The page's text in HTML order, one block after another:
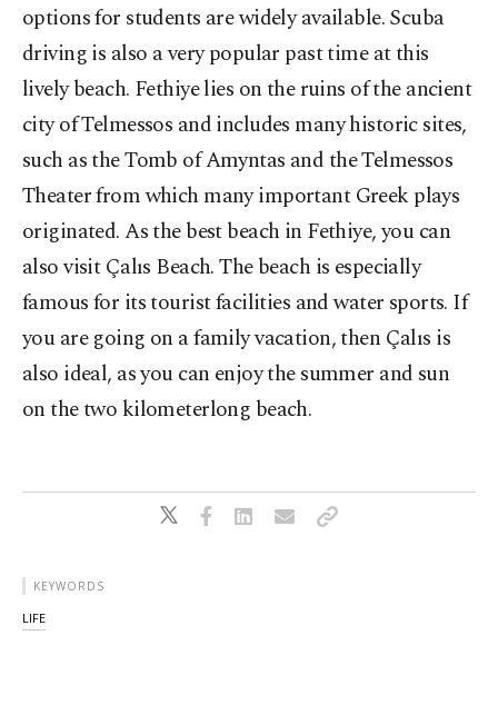
options for students are widely available. Scuba
driving is also a very popular past time at this
lively beach. Fethiye lies on the ruins of the ancient
city of Telmessos and includes many historic sites,
such as the Tomb of Amyntas and the Telmessos
Theater from which many important Greek plays
originated. As the best beach in Fethiye, you can
also visit Çalıs Beach. The beach is especially
famous for its tourist facilities and water sports. If
you are going on a family vacation, then Çalıs is
also ideal, as you can enjoy the summer and sun
on the two kilometerlong beach.
KEYWORDS
LIFE